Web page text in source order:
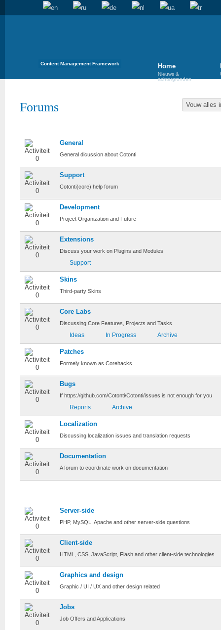
Content Management Framework Home
Nieuws &
achtergronden
Vouw alles
Forums
General
General dicussion about Cotonti
Support
Cotonti(core) help forum
Development
Project Organization and Future
Extensions
Discuss your work on Plugins and Modules
Support
Skins
Third-party Skins
Core Labs
Discussing Core Features, Projects and Tasks
Ideas In Progress Archive
Patches
Formely known as Corehacks
Bugs
If https://github.com/Cotonti/Cotonti/issues is not enough for you
Reports Archive
Localization
Discussing localization issues and translation requests
Documentation
A forum to coordinate work on documentation
Server-side
PHP, MySQL, Apache and other server-side questions
Client-side
HTML, CSS, JavaScript, Flash and other client-side technologies
Graphics and design
Graphic / UI / UX and other design related
Jobs
Job Offers and Applications